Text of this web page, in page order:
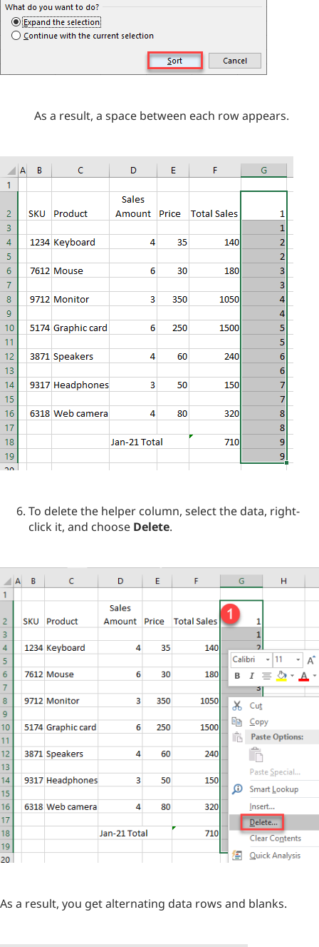
As a result, a space between each row appears.
To delete the helper column, select the data, right-
click it, and choose Delete.
As a result, you get alternating data rows and blanks.